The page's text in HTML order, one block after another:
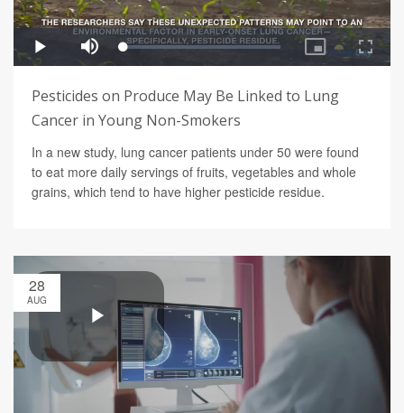
Pesticides on Produce May Be Linked to Lung
Cancer in Young Non-Smokers
In a new study, lung cancer patients under 50 were found
to eat more daily servings of fruits, vegetables and whole
grains, which tend to have higher pesticide residue.
28
AUG